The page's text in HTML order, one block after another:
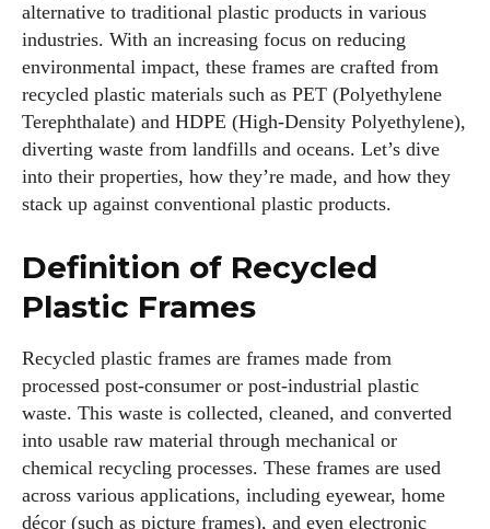
alternative to traditional plastic products in various
industries. With an increasing focus on reducing
environmental impact, these frames are crafted from
recycled plastic materials such as PET (Polyethylene
Terephthalate) and HDPE (High-Density Polyethylene),
diverting waste from landfills and oceans. Let’s dive
into their properties, how they’re made, and how they
stack up against conventional plastic products.
Definition of Recycled
Plastic Frames
Recycled plastic frames are frames made from
processed post-consumer or post-industrial plastic
waste. This waste is collected, cleaned, and converted
into usable raw material through mechanical or
chemical recycling processes. These frames are used
across various applications, including eyewear, home
décor (such as picture frames), and even electronic